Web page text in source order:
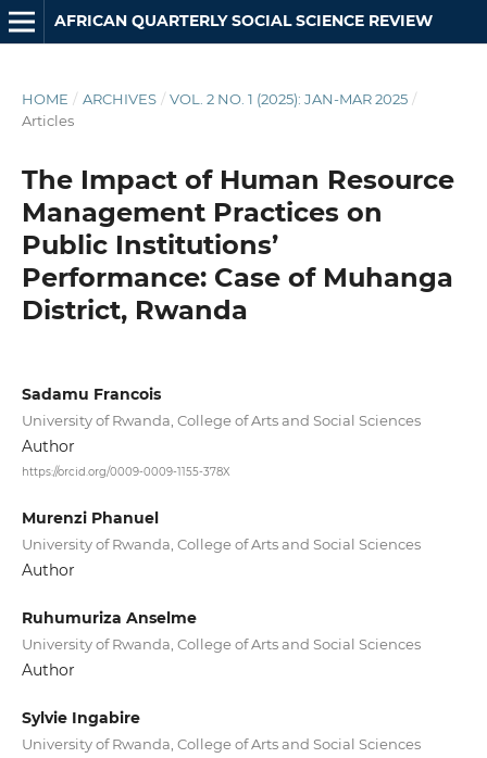
AFRICAN QUARTERLY SOCIAL SCIENCE REVIEW
HOME / ARCHIVES / VOL. 2 NO. 1 (2025): JAN-MAR 2025 /
Articles
The Impact of Human Resource
Management Practices on
Public Institutions’
Performance: Case of Muhanga
District, Rwanda
Sadamu Francois
University of Rwanda, College of Arts and Social Sciences
Author
https://orcid.org/0009-0009-1155-378X
Murenzi Phanuel
University of Rwanda, College of Arts and Social Sciences
Author
Ruhumuriza Anselme
University of Rwanda, College of Arts and Social Sciences
Author
Sylvie Ingabire
University of Rwanda, College of Arts and Social Sciences